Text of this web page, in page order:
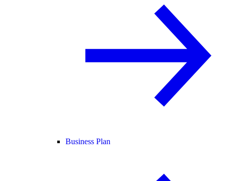
Business Plan